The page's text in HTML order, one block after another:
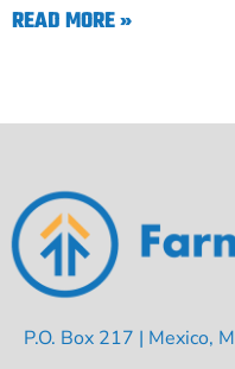
READ MORE »
P.O. Box 217 | Mexico,